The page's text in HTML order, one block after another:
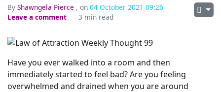
By Shawngela Pierce , on 04 October 2021 09:26
Leave a comment
3 min read
Have you ever walked into a room and then
immediately started to feel bad? Are you feeling
overwhelmed and drained when you are around